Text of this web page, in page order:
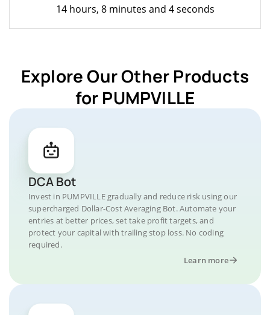
14 hours, 8 minutes and 4 seconds
Explore Our Other Products
for PUMPVILLE
DCA Bot
Invest in PUMPVILLE gradually and reduce risk using our
supercharged Dollar-Cost Averaging Bot. Automate your
entries at better prices, set take profit targets, and
protect your capital with trailing stop loss. No coding
required.
Learn more